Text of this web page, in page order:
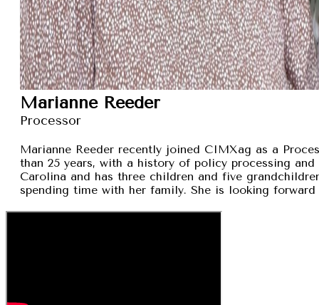
Marianne Reeder
Processor
Marianne Reeder recently joined CIMXag as a
than 25 years, with a history of policy processing
Carolina and has three children and five
spending time with her family. She is looking